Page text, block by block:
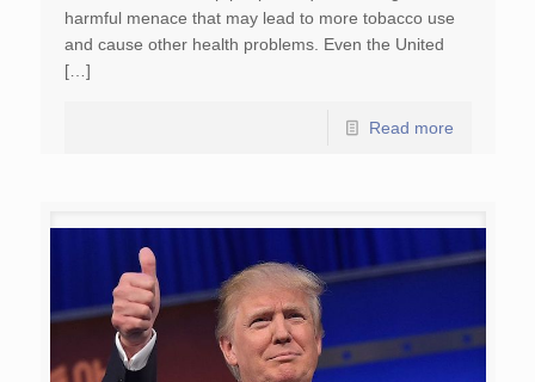
harmful menace that may lead to more tobacco use
and cause other health problems. Even the United
[…]
Read more